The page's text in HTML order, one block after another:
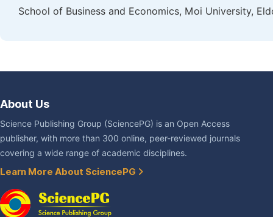
School of Business and Economics, Moi University,
About Us
Science Publishing Group (SciencePG) is an Open Access
publisher, with more than 300 online, peer-reviewed journals
covering a wide range of academic disciplines.
Learn More About SciencePG